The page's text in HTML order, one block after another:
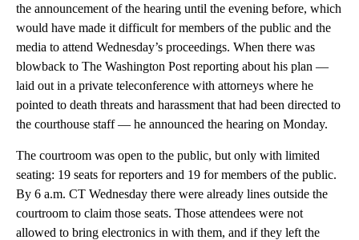
the announcement of the hearing until the evening before, which
would have made it difficult for members of the public and the
media to attend Wednesday’s proceedings. When there was
blowback to The Washington Post reporting about his plan —
laid out in a private teleconference with attorneys where he
pointed to death threats and harassment that had been directed to
the courthouse staff — he announced the hearing on Monday.
The courtroom was open to the public, but only with limited
seating: 19 seats for reporters and 19 for members of the public.
By 6 a.m. CT Wednesday there were already lines outside the
courtroom to claim those seats. Those attendees were not
allowed to bring electronics in with them, and if they left the